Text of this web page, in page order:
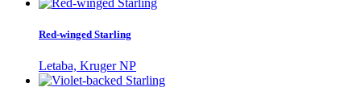
Red-winged Starling
Letaba, Kruger NP